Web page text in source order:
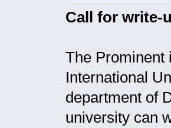
Call for write-
The Prominent
International
department of
university can